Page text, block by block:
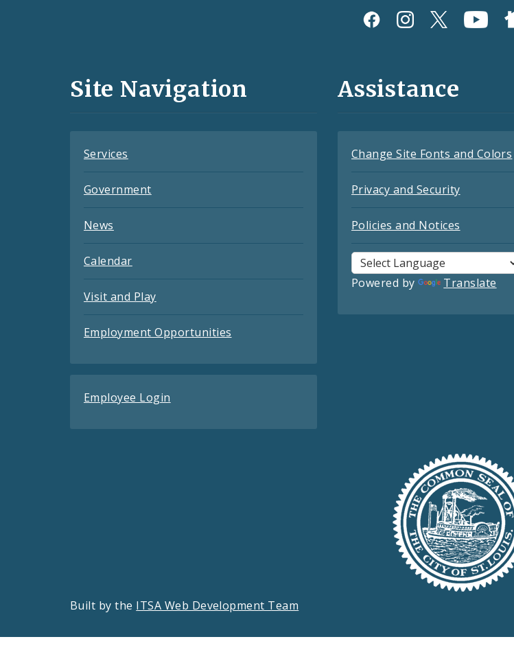
and
Site Navigation
Services
Government
News
Calendar
Visit and Play
Employment Opportunities
Employee Login
Assistance
Change Site Fonts and Colors
Privacy and Security
Policies and Notices
Powered by Translate
Built by the ITSA Web Development Team